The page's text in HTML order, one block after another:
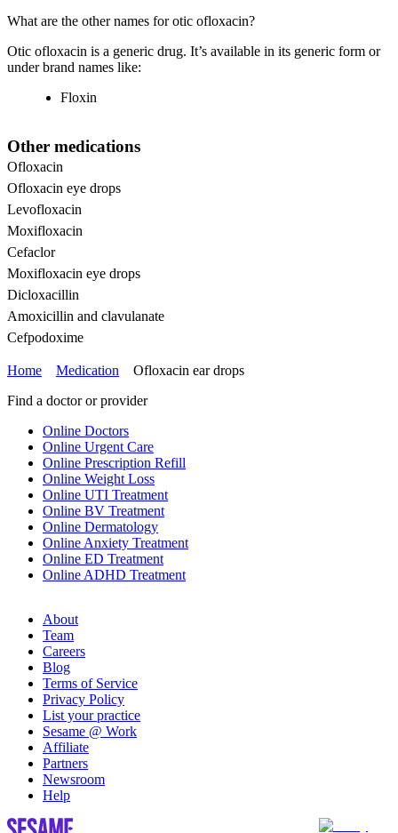
What are the other names for otic ofloxacin?
Otic ofloxacin is a generic drug. It’s available in its generic form or
under brand names like:
Floxin
Other medications
Ofloxacin
Ofloxacin eye drops
Levofloxacin
Moxifloxacin
Cefaclor
Moxifloxacin eye drops
Dicloxacillin
Amoxicillin and clavulanate
Cefpodoxime
Home Medication
Ofloxacin ear drops
Find a doctor or provider
Online Doctors
Online Urgent Care
Online Prescription Refill
Online Weight Loss
Online UTI Treatment
Online BV Treatment
Online Dermatology
Online Anxiety Treatment
Online ED Treatment
Online ADHD Treatment
About
Team
Careers
Blog
Terms of Service
Privacy Policy
List your practice
Sesame @ Work
Affiliate
Partners
Newsroom
Help